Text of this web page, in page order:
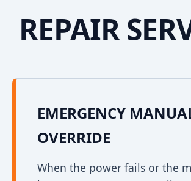
REPAIR
EMERGENCY
OVERRIDE
When the power fails or the